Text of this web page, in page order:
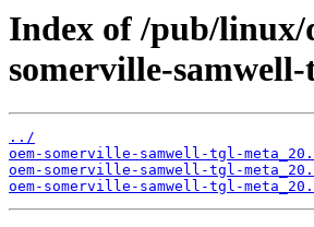
Index of /pub/
somerville-
../
oem-somerville-samwell-tgl-
oem-somerville-samwell-tgl-
oem-somerville-samwell-tgl-